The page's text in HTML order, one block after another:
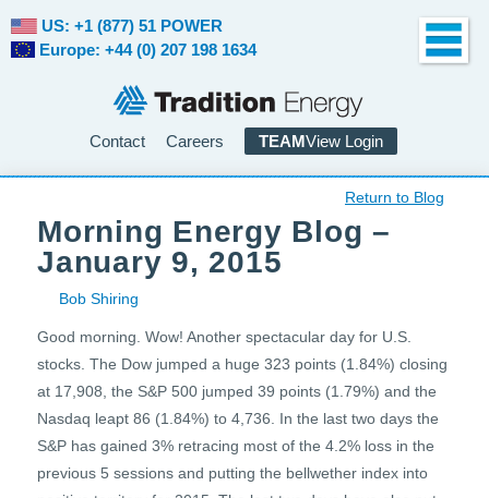
Contact Careers TEAMView Login
US: +1 (877) 51 POWER
Europe: +44 (0) 207 198 1634
Return to Blog
Morning Energy Blog –
January 9, 2015
Bob Shiring
Good morning. Wow! Another spectacular day for U.S.
stocks. The Dow jumped a huge 323 points (1.84%) closing
at 17,908, the S&P 500 jumped 39 points (1.79%) and the
Nasdaq leapt 86 (1.84%) to 4,736. In the last two days the
S&P has gained 3% retracing most of the 4.2% loss in the
previous 5 sessions and putting the bellwether index into